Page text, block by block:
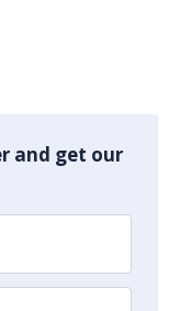
and get our